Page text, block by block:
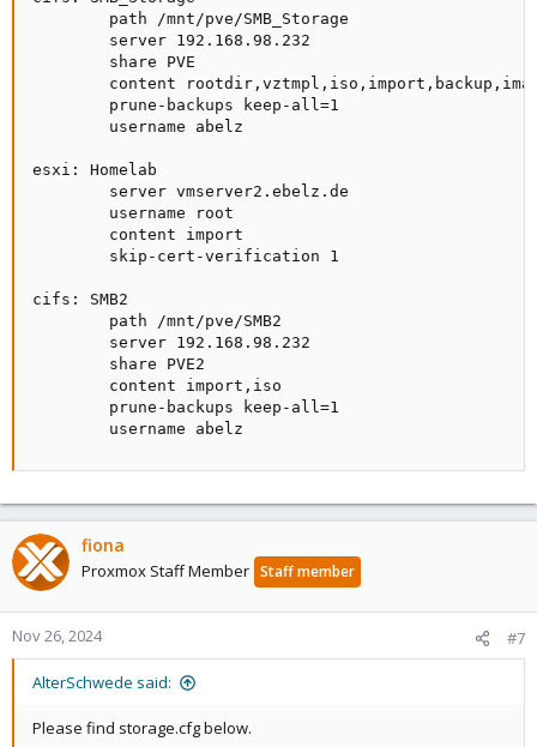
        path /mnt/pve/SMB_Storage
        server 192.168.98.232
        share PVE
content
        prune-backups keep-all=1
        username abelz
esxi: Homelab
        server vmserver2.ebelz.de
        username root
        content import
        skip-cert-verification 1
cifs: SMB2
        path /mnt/pve/SMB2
        server 192.168.98.232
        share PVE2
        content import,iso
        prune-backups keep-all=1
        username abelz
fiona
Proxmox Staff Member Staff member
Nov 26, 2024 #7
AlterSchwede said:
Please find storage.cfg below.